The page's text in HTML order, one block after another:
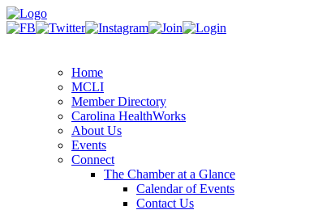
Home
MCLI
Member Directory
Carolina HealthWorks
About Us
Events
Connect
The Chamber at a Glance
Calendar of Events
Contact Us